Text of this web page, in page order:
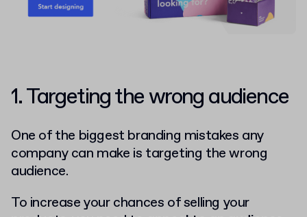
1. Targeting the wrong audience
One of the biggest branding mistakes any
company can make is targeting the wrong
audience.
To increase your chances of selling your